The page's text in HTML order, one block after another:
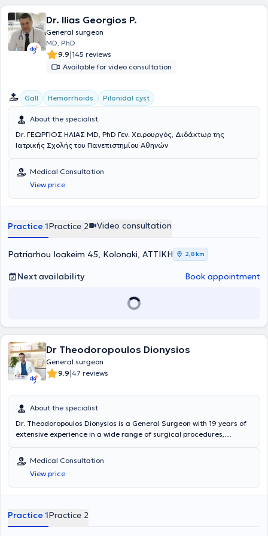
companies.
Dr. Ilias Georgios P.
General surgeon
MD, PhD
9.9|145 reviews
Available for video consultation
Gall Hemorrhoids Pilonidal cyst
About the specialist
Dr. ΓΕΩΡΓΙΟΣ ΗΛΙΑΣ MD, PhD Γεν. Χειρουργός, Διδάκτωρ της
Ιατρικής Σχολής του Πανεπιστημίου Αθηνών
Medical Consultation
View price
Practice 1Practice 2 Video consultation
Patriarhou Ioakeim 45, Kolonaki, ΑΤΤΙΚΗ 2,8 km
Next availability Book appointment
Dr Theodoropoulos Dionysios
General surgeon
9.9|47 reviews
About the specialist
Dr. Theodoropoulos Dionysios is a General Surgeon with 19 years of
extensive experience in a wide range of surgical procedures,
laparoscopic excision of the pilonidal cyst, the management and
treatment of hemorrhoids, and cholecystectomy procedures. He
holds a Diploma of License (MD) from the Medical School of
"Universitatea de Medicina si Farmacie GR T POPA" and has
advanced training in the Vascular Surgery Department at
Medical Consultation
View price
Practice 1Practice 2